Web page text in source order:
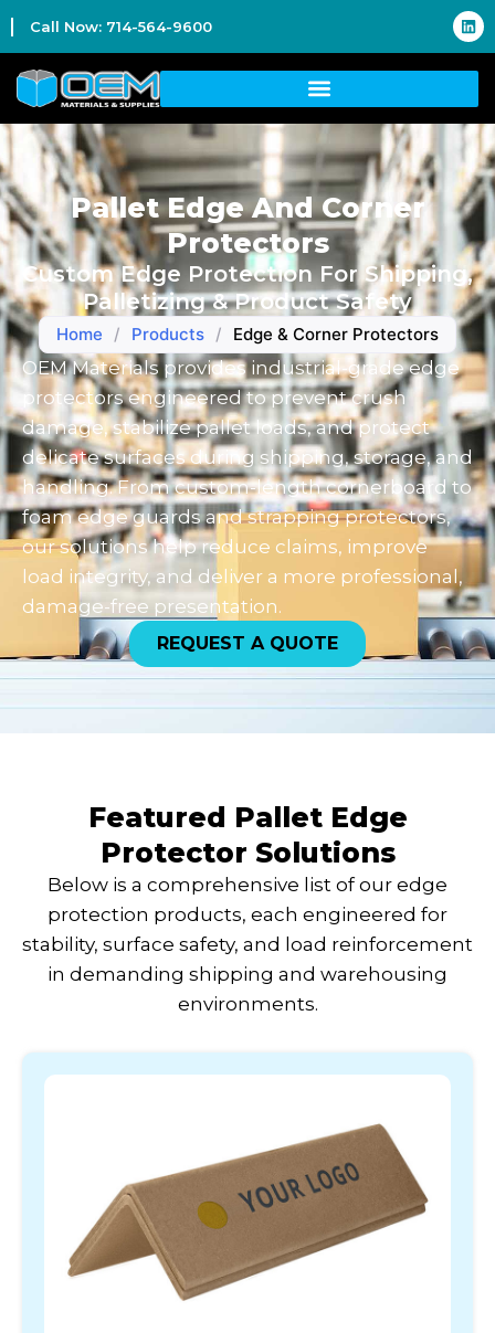
Call Now: 714-564-9600
Pallet Edge And Corner
Protectors
Custom Edge Protection For Shipping,
Palletizing & Product Safety
Home / Products / Edge & Corner Protectors
OEM Materials provides industrial-grade edge
protectors engineered to prevent crush
damage, stabilize pallet loads, and protect
delicate surfaces during shipping, storage, and
handling. From custom-length cornerboard to
foam edge guards and strapping protectors,
our solutions help reduce claims, improve
load integrity, and deliver a more professional,
damage-free presentation.
REQUEST A QUOTE
Featured Pallet Edge
Protector Solutions
Below is a comprehensive list of our edge
protection products, each engineered for
stability, surface safety, and load reinforcement
in demanding shipping and warehousing
environments.